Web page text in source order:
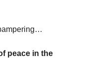
peace in the